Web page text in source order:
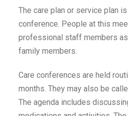
The care plan or service plan
conference. People at this
professional staff members
family members.
Care conferences are held
months. They may also be
The agenda includes